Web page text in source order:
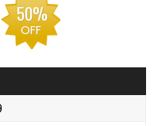
50%
OFF